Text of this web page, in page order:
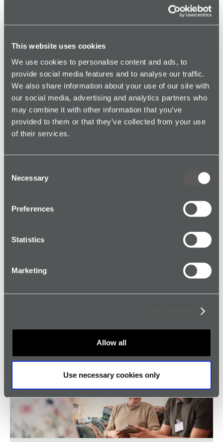
This website uses cookies
We use cookies to personalise content and ads, to
provide social media features and to analyse our traffic.
We also share information about your use of our site with
our social media, advertising and analytics partners who
may combine it with other information that you’ve
provided to them or that they’ve collected from your use
of their services.
Selection
Necessary
Preferences
Statistics
Marketing
Allow all
Use necessary cookies only
Genuine Alarm Protection for Health and
Social Care Workers
Read article →
Genuine Alarm Protection for Utilities &
Read article →
Genuine Alarm Protection for Transport